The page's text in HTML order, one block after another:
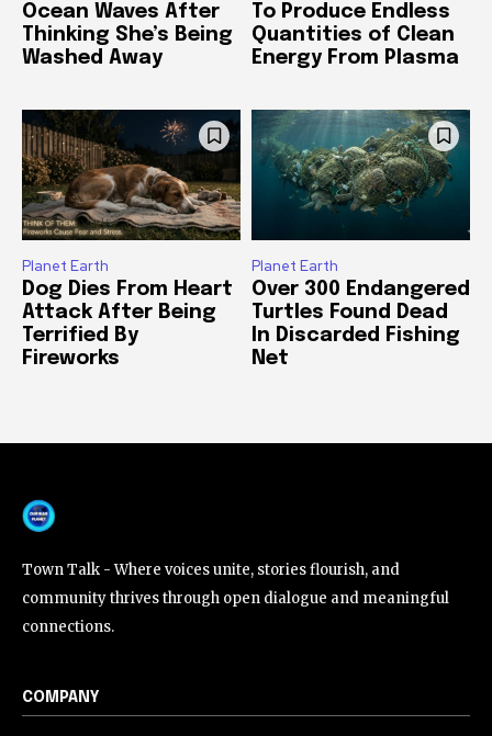
Ocean Waves After
Thinking She’s Being
Washed Away
To Produce Endless
Quantities of Clean
Energy From Plasma
Planet Earth
Dog Dies From Heart
Attack After Being
Terrified By
Fireworks
Planet Earth
Over 300 Endangered
Turtles Found Dead
In Discarded Fishing
Net
Town Talk - Where voices unite, stories flourish, and
community thrives through open dialogue and meaningful
connections.
COMPANY